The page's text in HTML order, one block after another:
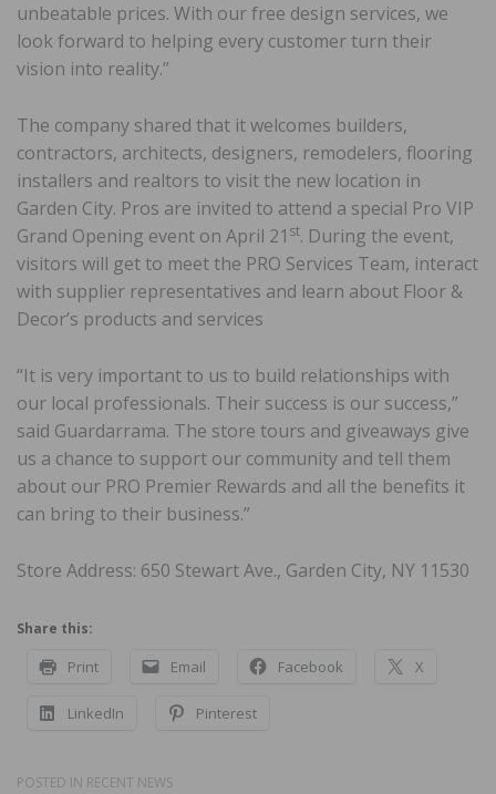
unbeatable prices. With our free design services, we
look forward to helping every customer turn their
vision into reality.”
The company shared that it welcomes builders,
contractors, architects, designers, remodelers, flooring
installers and realtors to visit the new location in
Garden City. Pros are invited to attend a special Pro VIP
Grand Opening event on April 21 st. During the event,
visitors will get to meet the PRO Services Team, interact
with supplier representatives and learn about Floor &
Decor’s products and services
“It is very important to us to build relationships with
our local professionals. Their success is our success,”
said Guardarrama. The store tours and giveaways give
us a chance to support our community and tell them
about our PRO Premier Rewards and all the benefits it
can bring to their business.”
Store Address: 650 Stewart Ave., Garden City, NY 11530
Share this:
Print Email Facebook X
LinkedIn Pinterest
POSTED IN RECENT NEWS